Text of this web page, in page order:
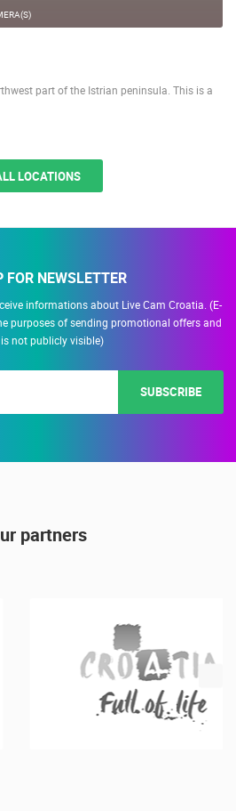
part of the Istrian peninsula. This is a
LOCATIONS
FOR NEWSLETTER
informations about Live Cam Croatia. (E-
purposes of sending promotional offers and
not publicly visible)
SUBSCRIBE
partners